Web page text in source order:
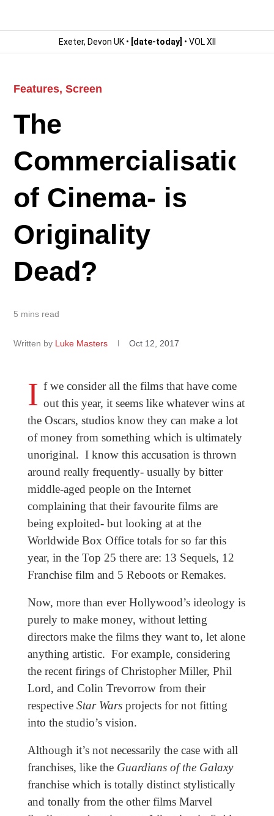
Exeter, Devon UK • [date-today] • VOL XII
Features,Screen
The
Commercialisation
of Cinema- is
Originality
Dead?
5 mins read
Written by Luke Masters Oct 12, 2017
I f we consider all the films that have come
out this year, it seems like whatever wins at
the Oscars, studios know they can make a lot
of money from something which is ultimately
unoriginal. I know this accusation is thrown
around really frequently- usually by bitter
middle-aged people on the Internet
complaining that their favourite films are
being exploited- but looking at at the
Worldwide Box Office totals for so far this
year, in the Top 25 there are: 13 Sequels, 12
Franchise film and 5 Reboots or Remakes.
Now, more than ever Hollywood’s ideology is
purely to make money, without letting
directors make the films they want to, let alone
anything artistic. For example, considering
the recent firings of Christopher Miller, Phil
Lord, and Colin Trevorrow from their
respective Star Warsprojects for not fitting
into the studio’s vision.
Although it’s not necessarily the case with all
franchises, like the Guardians of the Galaxy
franchise which is totally distinct stylistically
and tonally from the other films Marvel